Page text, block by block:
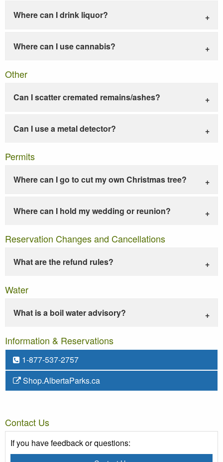
Where can I drink liquor?
Where can I use cannabis?
Other
Can I scatter cremated remains/ashes?
Can I use a metal detector?
Permits
Where can I go to cut my own Christmas tree?
Where can I hold my wedding or reunion?
Reservation Changes and Cancellations
What are the refund rules?
Water
What is a boil water advisory?
Information & Reservations
1-877-537-2757
Shop.AlbertaParks.ca
Contact Us
If you have feedback or questions: